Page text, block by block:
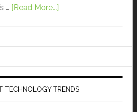
… [Read More...]
TECHNOLOGY TRENDS